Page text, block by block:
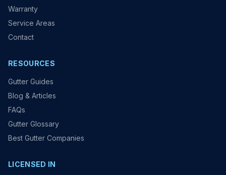
Warranty
Service Areas
Contact
RESOURCES
Gutter Guides
Blog & Articles
FAQs
Gutter Glossary
Best Gutter Companies
LICENSED IN